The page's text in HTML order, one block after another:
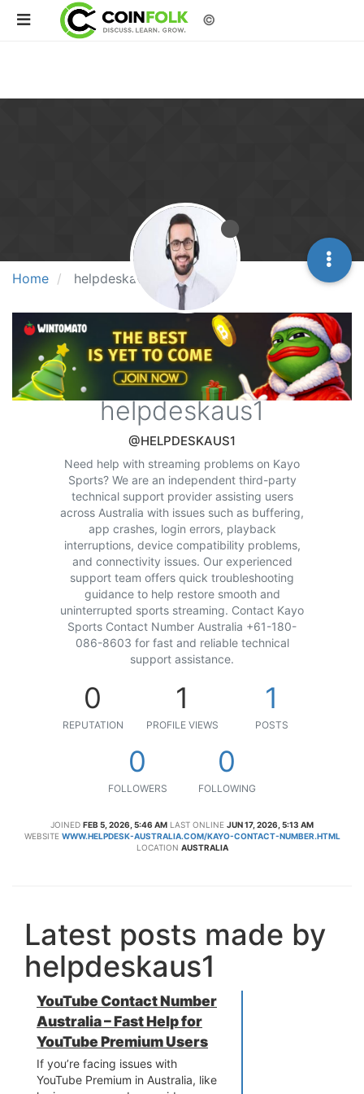
©
Home helpdeskaus1
helpdeskaus1
@HELPDESKAUS1
Need help with streaming problems on Kayo
Sports? We are an independent third-party
technical support provider assisting users
across Australia with issues such as buffering,
app crashes, login errors, playback
interruptions, device compatibility problems,
and connectivity issues. Our experienced
support team offers quick troubleshooting
guidance to help restore smooth and
uninterrupted sports streaming. Contact Kayo
Sports Contact Number Australia +61-180-
086-8603 for fast and reliable technical
support assistance.
0
REPUTATION
1
PROFILE VIEWS
1
POSTS
0
FOLLOWERS
0
FOLLOWING
JOINED FEB 5, 2026, 5:46 AM LAST ONLINE JUN 17, 2026, 5:13 AM
WEBSITE WWW.HELPDESK-AUSTRALIA.COM/KAYO-CONTACT-NUMBER.HTML
LOCATION AUSTRALIA
Latest posts made by
helpdeskaus1
YouTube Contact Number
Australia – Fast Help for
YouTube Premium Users
If you’re facing issues with
YouTube Premium in Australia, like